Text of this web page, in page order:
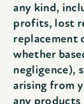
any kind,
profits, lost
replacement
whether
negligence),
arising from
any